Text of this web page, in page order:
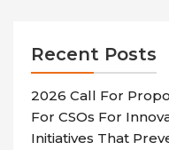
Recent Posts
2026 Call For
For CSOs For
Initiatives That